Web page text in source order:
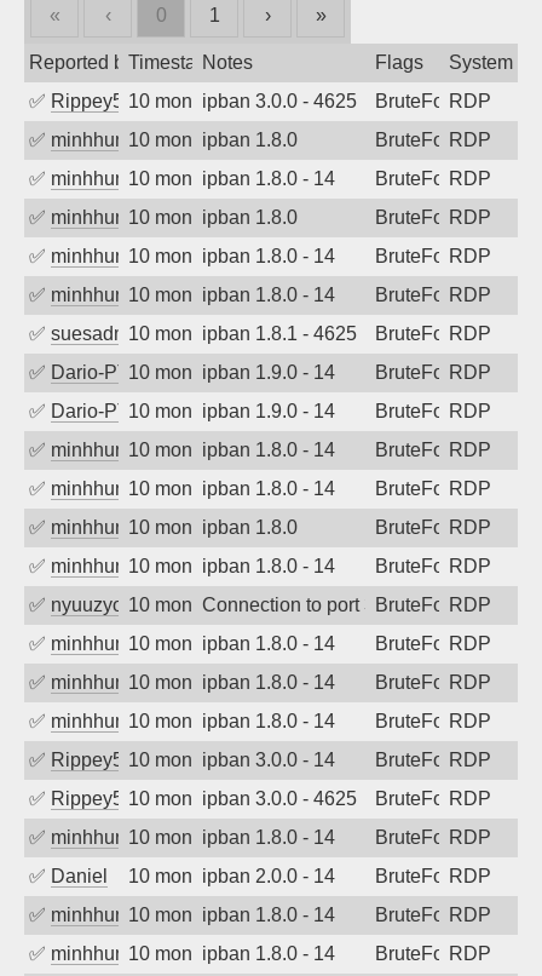
« ‹ 0 1 › »
Reported byTimestampNotes Flags
System
✅ Rippey57410 months agoipban 3.0.0 - 4625 BruteForceRDP
✅ minhhungtsbd10 months agoipban 1.8.0 BruteForceRDP
✅ minhhungtsbd10 months agoipban 1.8.0 - 14 BruteForceRDP
✅ minhhungtsbd10 months agoipban 1.8.0 BruteForceRDP
✅ minhhungtsbd10 months agoipban 1.8.0 - 14 BruteForceRDP
✅ minhhungtsbd10 months agoipban 1.8.0 - 14 BruteForceRDP
✅ suesadmin10 months agoipban 1.8.1 - 4625 BruteForceRDP
✅ Dario-PTER10 months agoipban 1.9.0 - 14 BruteForceRDP
✅ Dario-PTER10 months agoipban 1.9.0 - 14 BruteForceRDP
✅ minhhungtsbd10 months agoipban 1.8.0 - 14 BruteForceRDP
✅ minhhungtsbd10 months agoipban 1.8.0 - 14 BruteForceRDP
✅ minhhungtsbd10 months agoipban 1.8.0 BruteForceRDP
✅ minhhungtsbd10 months agoipban 1.8.0 - 14 BruteForceRDP
✅ nyuuzyou10 months agoConnection to port 3389 from port
BruteForceRDP
✅ minhhungtsbd10 months agoipban 1.8.0 - 14 BruteForceRDP
✅ minhhungtsbd10 months agoipban 1.8.0 - 14 BruteForceRDP
✅ minhhungtsbd10 months agoipban 1.8.0 - 14 BruteForceRDP
✅ Rippey57410 months agoipban 3.0.0 - 14 BruteForceRDP
✅ Rippey57410 months agoipban 3.0.0 - 4625 BruteForceRDP
✅ minhhungtsbd10 months agoipban 1.8.0 - 14 BruteForceRDP
✅ Daniel 10 months agoipban 2.0.0 - 14 BruteForceRDP
✅ minhhungtsbd10 months agoipban 1.8.0 - 14 BruteForceRDP
✅ minhhungtsbd10 months agoipban 1.8.0 - 14 BruteForceRDP